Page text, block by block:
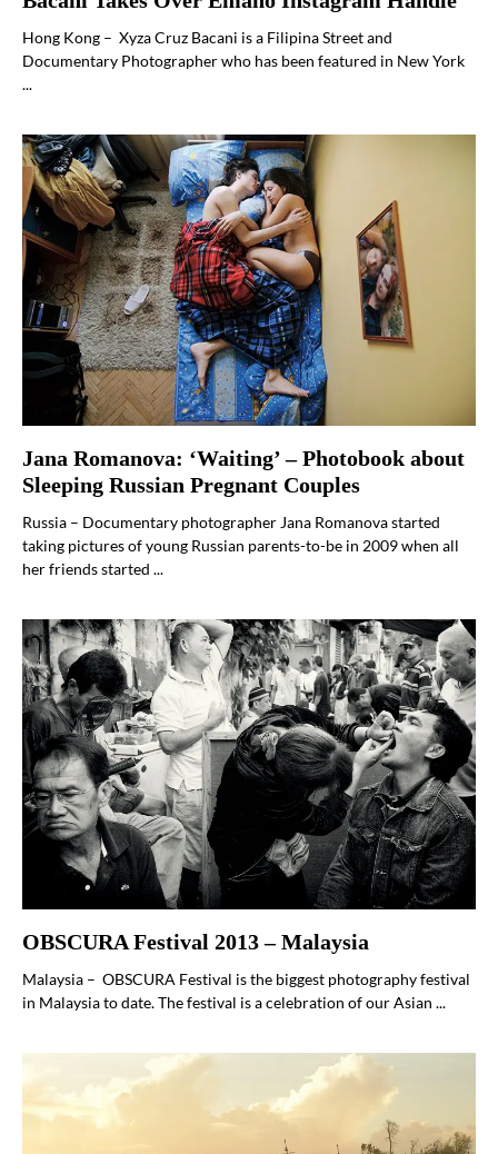
Hong Kong – Xyza Cruz Bacani is a Filipina Street and
Documentary Photographer who has been featured in New York
...
Jana Romanova: ‘Waiting’ – Photobook about
Sleeping Russian Pregnant Couples
Russia – Documentary photographer Jana Romanova started
taking pictures of young Russian parents-to-be in 2009 when all
her friends started ...
OBSCURA Festival 2013 – Malaysia
Malaysia – OBSCURA Festival is the biggest photography festival
in Malaysia to date. The festival is a celebration of our Asian ...